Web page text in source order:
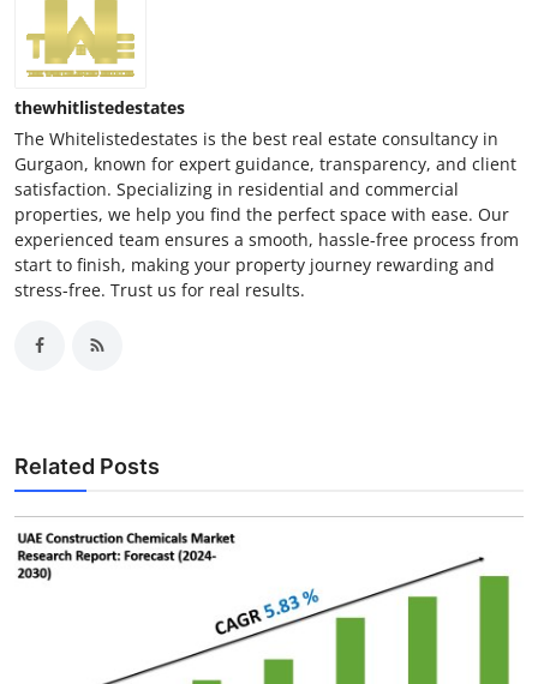
thewhitlistedestates
The Whitelistedestates is the best real estate consultancy in
Gurgaon, known for expert guidance, transparency, and client
satisfaction. Specializing in residential and commercial
properties, we help you find the perfect space with ease. Our
experienced team ensures a smooth, hassle-free process from
start to finish, making your property journey rewarding and
stress-free. Trust us for real results.
Related Posts